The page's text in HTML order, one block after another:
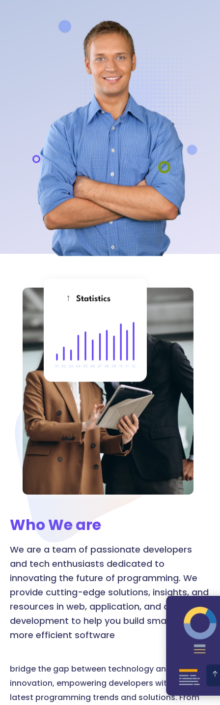
Who We are
We are a team of passionate developers
and tech enthusiasts dedicated to
innovating the future of programming. We
provide cutting-edge solutions, insights, and
resources in web, application, and desktop
development to help you build smarter and
more efficient software
bridge the gap between technology and
innovation, empowering developers with the
latest programming trends and solutions. From